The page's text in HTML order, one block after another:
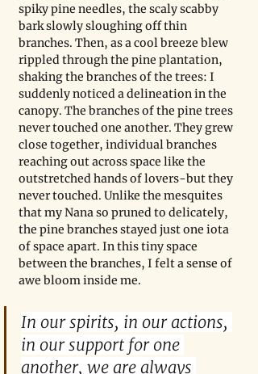
spiky pine needles, the scaly scabby
bark slowly sloughing off thin
branches. Then, as a cool breeze blew
rippled through the pine plantation,
shaking the branches of the trees: I
suddenly noticed a delineation in the
canopy. The branches of the pine trees
never touched one another. They grew
close together, individual branches
reaching out across space like the
outstretched hands of lovers-but they
never touched. Unlike the mesquites
that my Nana so pruned to delicately,
the pine branches stayed just one iota
of space apart. In this tiny space
between the branches, I felt a sense of
awe bloom inside me.
In our spirits, in our actions,
in our support for one
another, we are always